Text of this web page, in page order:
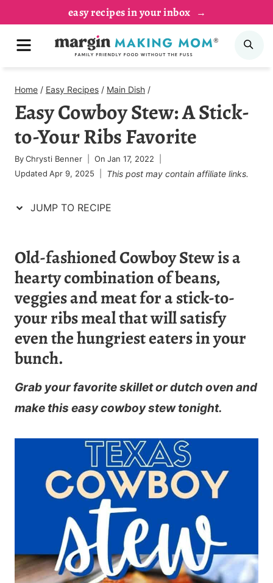
Recipe
content
easy recipes in your inbox
MENU
Home / Easy Recipes / Main Dish /
Easy Cowboy Stew: A Stick-
to-Your Ribs Favorite
ByChrysti Benner On Jan 17, 2022
Updated Apr 9, 2025 This post may contain affiliate links.
JUMP TO RECIPE
Old-fashioned Cowboy Stew is a
hearty combination of beans,
veggies and meat for a stick-to-
your ribs meal that will satisfy
even the hungriest eaters in your
bunch.
Grab your favorite skillet or dutch oven and
make this easy cowboy stew tonight.